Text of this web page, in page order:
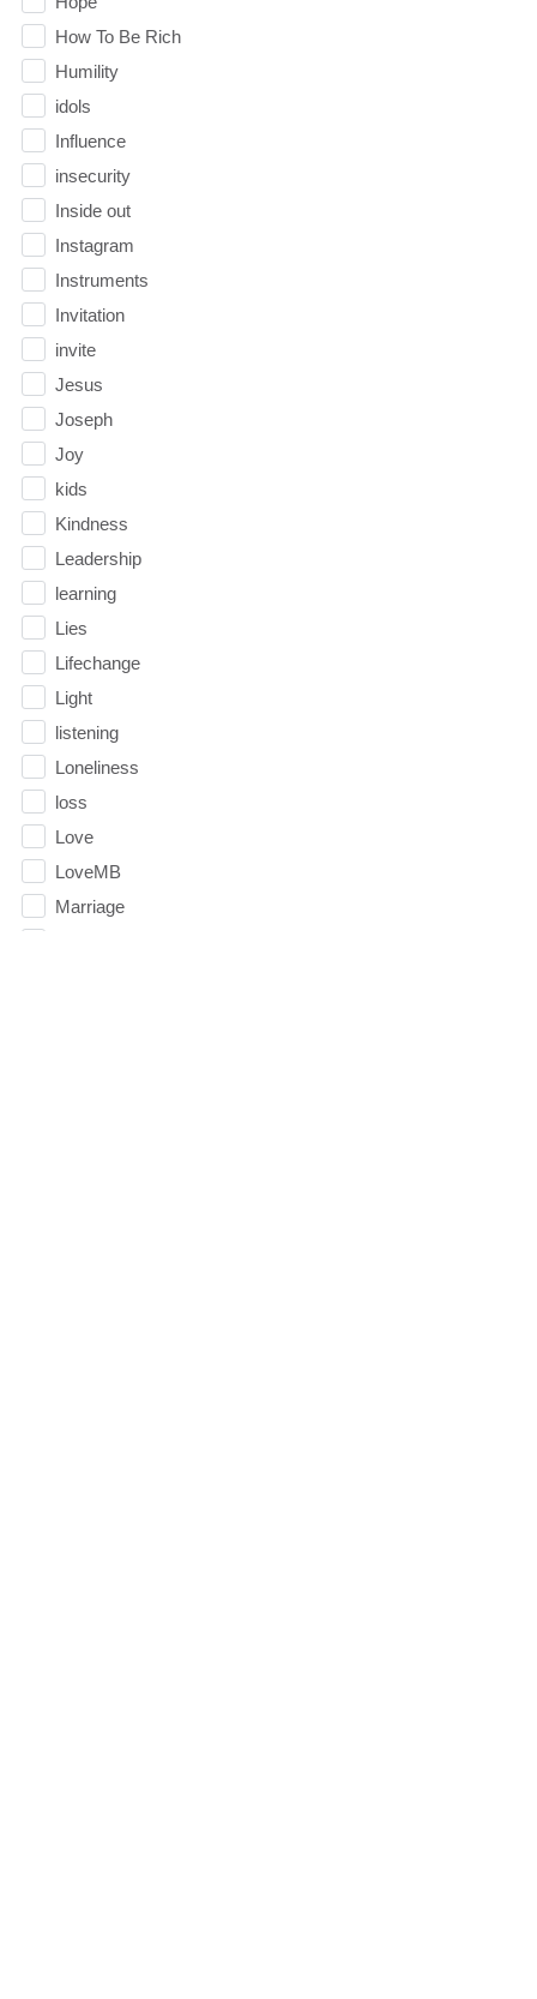
How To Be Rich
Humility
idols
Influence
insecurity
Inside out
Instagram
Instruments
Invitation
invite
Jesus
Joseph
Joy
kids
Kindness
Leadership
learning
Lies
Lifechange
Light
listening
Loneliness
loss
Love
LoveMB
Marriage